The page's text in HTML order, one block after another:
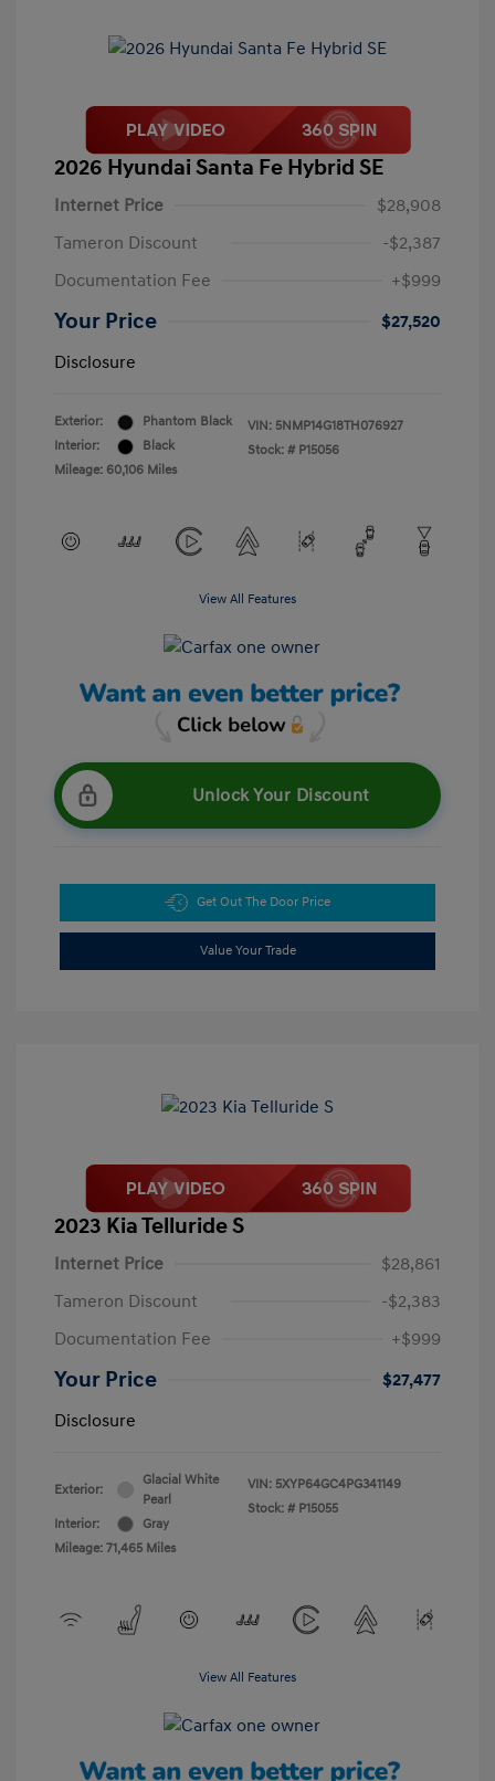
2026 Hyundai Santa Fe Hybrid SE
Internet Price
$28,908
Tameron Discount
-$2,387
Documentation Fee
+$999
Your Price
$27,520
Disclosure
Exterior:
Phantom Black
Interior:
Black
Mileage: 60,106 Miles
VIN: 5NMP14G18TH076927
Stock: # P15056
View All Features
Unlock Your Discount
Get Out The Door Price
Value Your Trade
2023 Kia Telluride S
Internet Price
$28,861
Tameron Discount
-$2,383
Documentation Fee
+$999
Your Price
$27,477
Disclosure
Exterior:
Glacial White
Pearl
Interior:
Gray
Mileage: 71,465 Miles
VIN: 5XYP64GC4PG341149
Stock: # P15055
View All Features